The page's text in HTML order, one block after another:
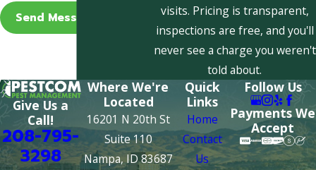
Send Message
visits. Pricing is transparent,
inspections are free, and you'll
never see a charge you weren't
told about.
Give Us a
Call!
208-795-
3298
Where We're
Located
16201 N 20th St
Suite 110
Nampa, ID 83687
Quick
Links
Home
Contact
Us
Follow Us
Payments We
Accept